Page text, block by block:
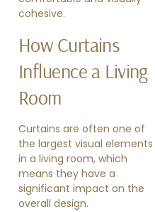
cohesive.
How Curtains
Influence a Living
Room
Curtains are often one of
the largest visual elements
in a living room, which
means they have a
significant impact on the
overall design.